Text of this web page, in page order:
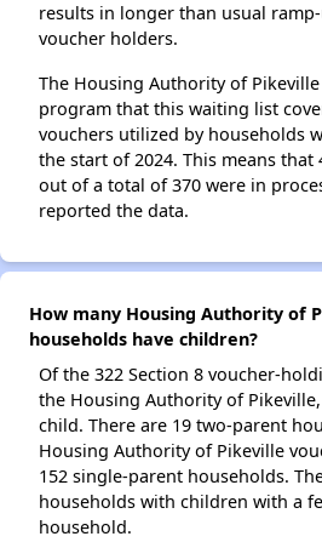
results in longer than usual
voucher holders.
The Housing Authority of Pikeville
program that this waiting list
vouchers utilized by households
the start of 2024. This means that
out of a total of 370 were in
reported the data.
How many Housing Authority of
households have children?
Of the 322 Section 8 voucher-
the Housing Authority of
child. There are 19 two-parent
Housing Authority of Pikeville
152 single-parent households.
households with children with a
household.